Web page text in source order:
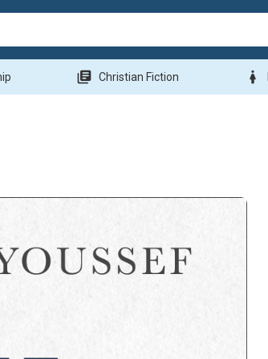
library_books Christian Fiction woman